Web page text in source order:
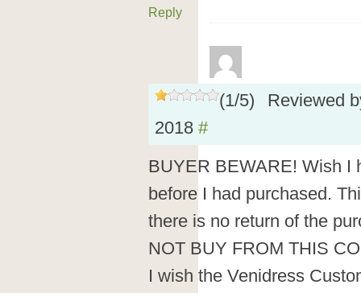
Reply
(1/5)
Reviewed
2018 #
BUYER BEWARE! Wish I
before I had purchased.
there is no return of the
NOT BUY FROM THIS
I wish the Venidress